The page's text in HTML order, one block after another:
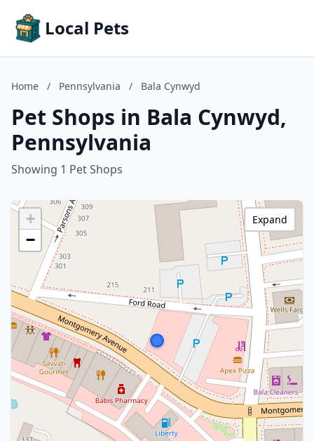
Local Pets
Home / Pennsylvania / Bala Cynwyd
Pet Shops in Bala Cynwyd,
Pennsylvania
Showing 1 Pet Shops
+
−
Expand